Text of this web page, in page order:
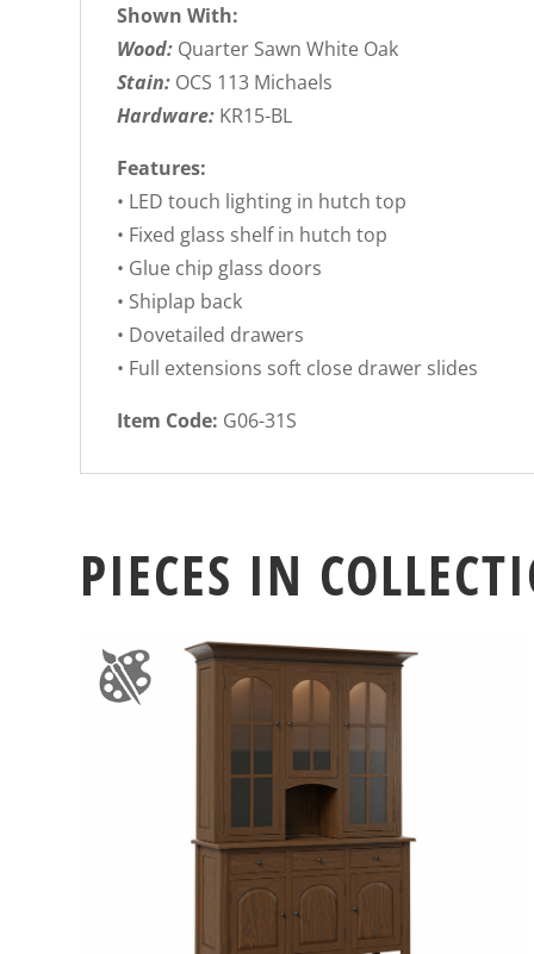
Shown With:
Wood: Quarter Sawn White Oak
Stain: OCS 113 Michaels
Hardware: KR15-BL
Features:
• LED touch lighting in hutch top
• Fixed glass shelf in hutch top
• Glue chip glass doors
• Shiplap back
• Dovetailed drawers
• Full extensions soft close drawer slides
Item Code: G06-31S
PIECES IN